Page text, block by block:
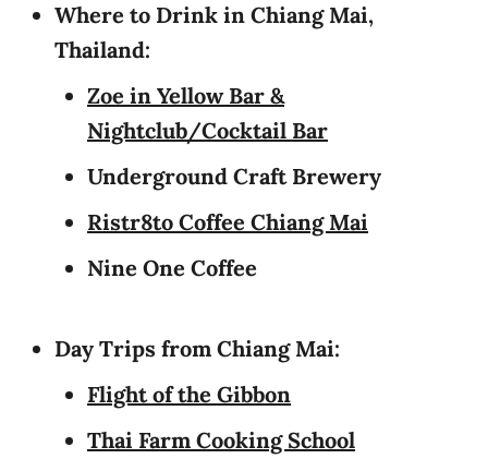
Where to Drink in Chiang Mai,
Thailand:
Zoe in Yellow Bar &
Nightclub/Cocktail Bar
Underground Craft Brewery
Ristr8to Coffee Chiang Mai
Nine One Coffee
Day Trips from Chiang Mai:
Flight of the Gibbon
Thai Farm Cooking School